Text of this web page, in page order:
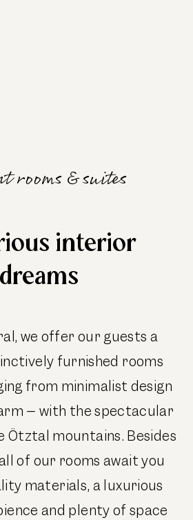
rooms & suites
interior
dreams
we offer our guests a
furnished rooms
from minimalist design
– with the spectacular
Ötztal mountains. Besides
of our rooms await you
materials, a luxurious
and plenty of space